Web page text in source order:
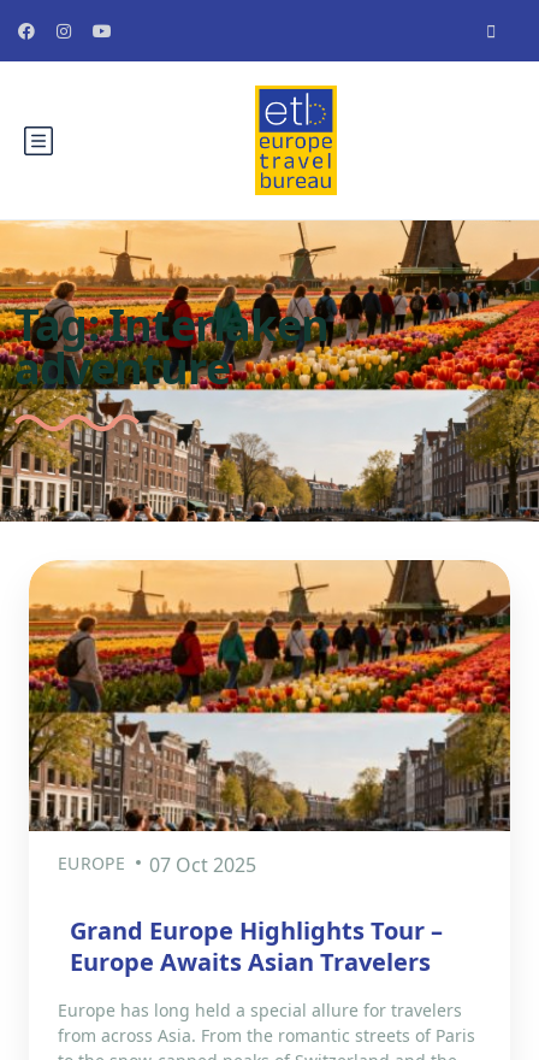
Tag:Interlaken
adventure
EUROPE 07 Oct 2025
Grand Europe Highlights Tour –
Europe Awaits Asian Travelers
Europe has long held a special allure for travelers
from across Asia. From the romantic streets of Paris